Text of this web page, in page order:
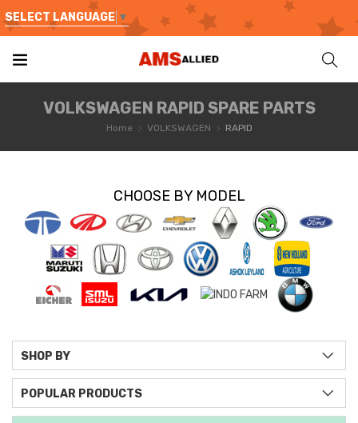
SELECT LANGUAGE ▼
VOLKSWAGEN RAPID SPARE PARTS
Home VOLKSWAGEN RAPID
CHOOSE BY MODEL
SHOP BY
POPULAR PRODUCTS